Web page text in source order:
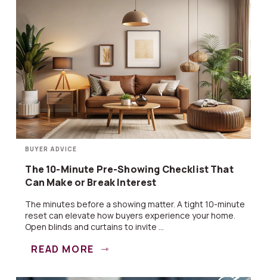
BUYER ADVICE
The 10-Minute Pre-Showing Checklist That
Can Make or Break Interest
The minutes before a showing matter. A tight 10-minute
reset can elevate how buyers experience your home.
Open blinds and curtains to invite ...
READ MORE